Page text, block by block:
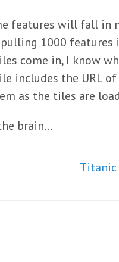
features will fall in
1000 features
come in, I know
includes the URL
as the tiles are
brain…
Titanic